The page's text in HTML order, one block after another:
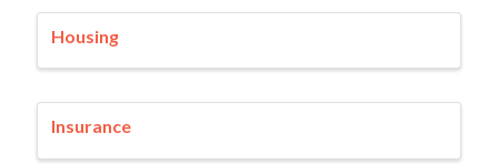
Housing
Insurance